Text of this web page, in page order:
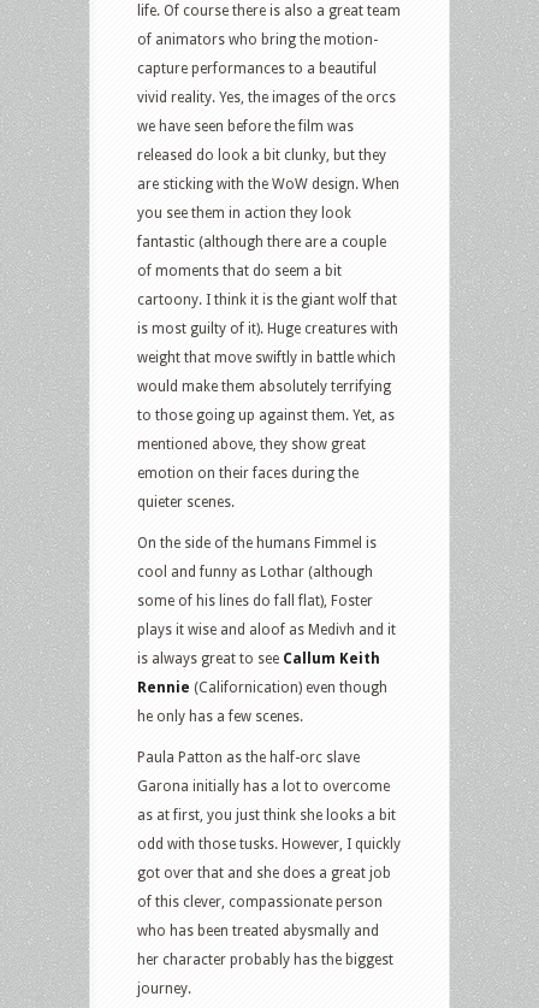
life. Of course there is also a great team
of animators who bring the motion-
capture performances to a beautiful
vivid reality. Yes, the images of the orcs
we have seen before the film was
released do look a bit clunky, but they
are sticking with the WoW design. When
you see them in action they look
fantastic (although there are a couple
of moments that do seem a bit
cartoony. I think it is the giant wolf that
is most guilty of it). Huge creatures with
weight that move swiftly in battle which
would make them absolutely terrifying
to those going up against them. Yet, as
mentioned above, they show great
emotion on their faces during the
quieter scenes.
On the side of the humans Fimmel is
cool and funny as Lothar (although
some of his lines do fall flat), Foster
plays it wise and aloof as Medivh and it
is always great to see Callum Keith
Rennie (Californication) even though
he only has a few scenes.
Paula Patton as the half-orc slave
Garona initially has a lot to overcome
as at first, you just think she looks a bit
odd with those tusks. However, I quickly
got over that and she does a great job
of this clever, compassionate person
who has been treated abysmally and
her character probably has the biggest
journey.